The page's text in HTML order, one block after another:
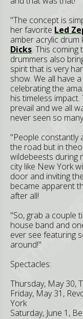
"The concept is
her favorite Led
amber acrylic
Dicks. This
drummers also
spirit that is very
show. We all have
celebrating the
his timeless
prevail and we all
never seen so
"People constantly
the road but in
wildebeests during
city like New York
door and inviting
became apparent
after all!
"So, grab a couple
house band and
ever see featuring
around!"
Spectacles:
Thursday, May 30,
Friday, May 31,
York
Saturday, June 1,